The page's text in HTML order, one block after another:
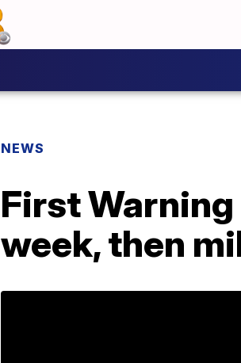
NEWS
First
week, then